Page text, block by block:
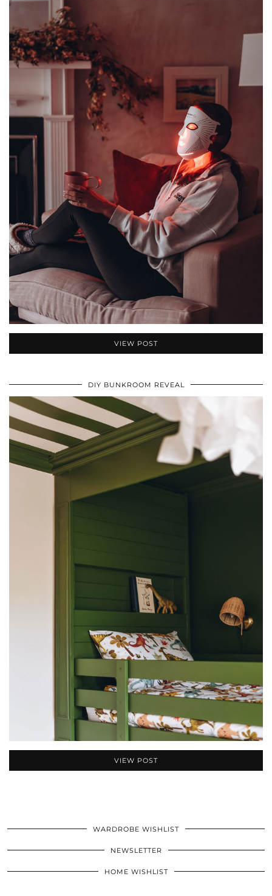
VIEW POST
DIY BUNKROOM REVEAL
VIEW POST
WARDROBE WISHLIST
NEWSLETTER
HOME WISHLIST